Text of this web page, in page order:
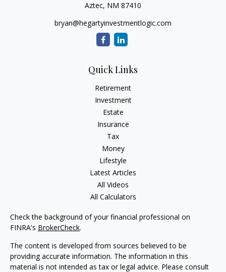
Aztec, NM 87410
bryan@hegartyinvestmentlogic.com
Quick Links
Retirement
Investment
Estate
Insurance
Tax
Money
Lifestyle
Latest Articles
All Videos
All Calculators
Check the background of your financial professional on
FINRA's BrokerCheck.
The content is developed from sources believed to be
providing accurate information. The information in this
material is not intended as tax or legal advice. Please consult